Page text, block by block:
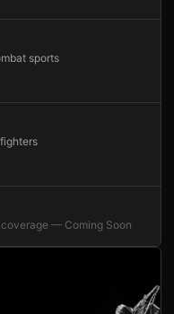
sports
— Coming Soon